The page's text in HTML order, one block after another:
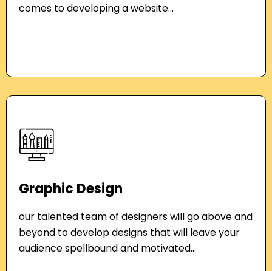
comes to developing a website...
Graphic Design
our talented team of designers will go above and
beyond to develop designs that will leave your
audience spellbound and motivated...